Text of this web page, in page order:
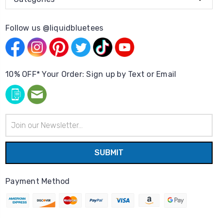
Follow us @liquidbluetees
10% OFF* Your Order: Sign up by Text or Email
Address
Payment Method